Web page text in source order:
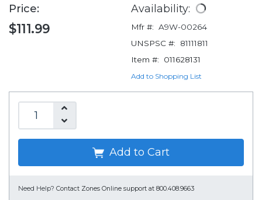
Price:
$111.99
Availability:
Mfr #: A9W-00264
UNSPSC #:
81111811
Item #:
011628131
Add to Shopping List
Add to Cart
Need Help? Contact Zones Online support at 800.408.9663